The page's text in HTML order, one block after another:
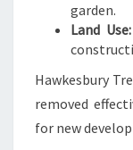
garden.
Land Use:
Hawkesbury
removed
for new